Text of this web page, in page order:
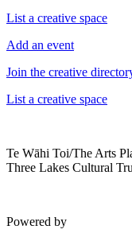
List a creative space
Add an event
Join the creative
List a creative space
Te Wāhi Toi/The Arts
Three Lakes Cultural
Powered by